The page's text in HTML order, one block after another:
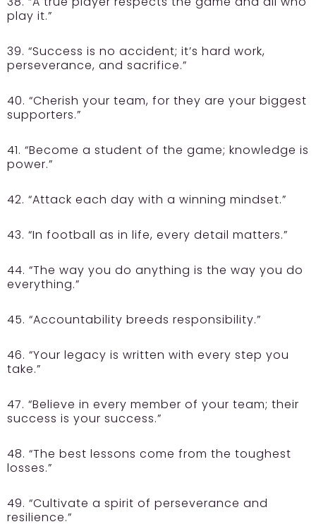
play it.”
39. “Success is no accident; it’s hard work,
perseverance, and sacrifice.”
40. “Cherish your team, for they are your biggest
supporters.”
41. “Become a student of the game; knowledge is
power.”
42. “Attack each day with a winning mindset.”
43. “In football as in life, every detail matters.”
44. “The way you do anything is the way you do
everything.”
45. “Accountability breeds responsibility.”
46. “Your legacy is written with every step you
take.”
47. “Believe in every member of your team; their
success is your success.”
48. “The best lessons come from the toughest
losses.”
49. “Cultivate a spirit of perseverance and
resilience.”